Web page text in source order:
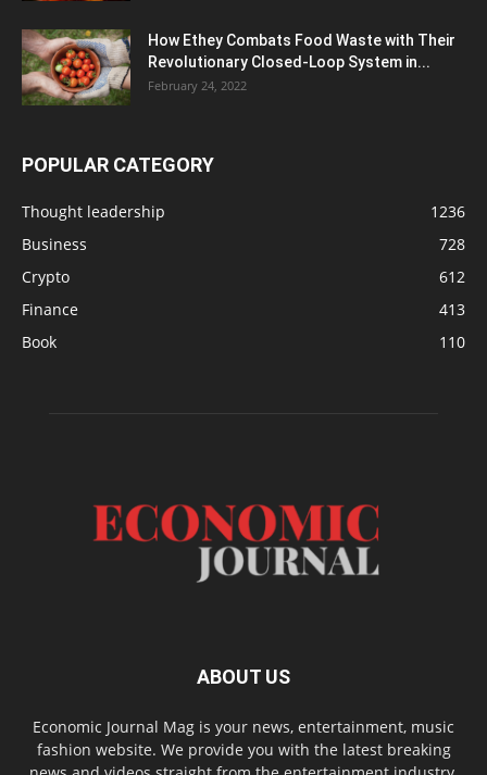
How Ethey Combats Food Waste with Their
Revolutionary Closed-Loop System in...
February 24, 2022
POPULAR CATEGORY
Thought leadership
1236
Business
728
Crypto
612
Finance
413
Book
110
ABOUT US
Economic Journal Mag is your news, entertainment, music
fashion website. We provide you with the latest breaking